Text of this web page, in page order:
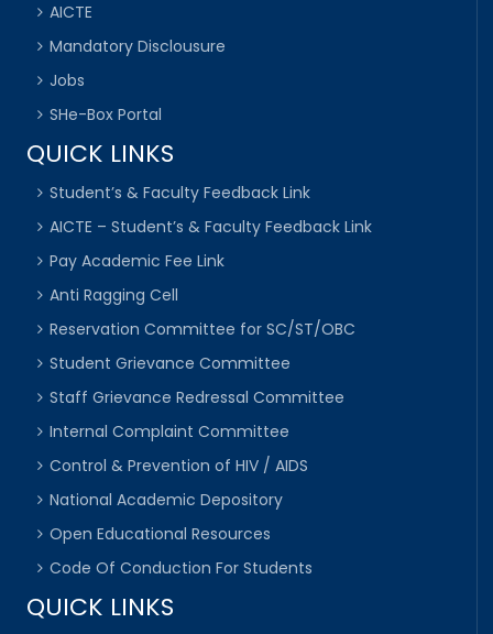
AICTE
Mandatory Disclousure
Jobs
SHe-Box Portal
QUICK LINKS
Student’s & Faculty Feedback Link
AICTE – Student’s & Faculty Feedback Link
Pay Academic Fee Link
Anti Ragging Cell
Reservation Committee for SC/ST/OBC
Student Grievance Committee
Staff Grievance Redressal Committee
Internal Complaint Committee
Control & Prevention of HIV / AIDS
National Academic Depository
Open Educational Resources
Code Of Conduction For Students
QUICK LINKS